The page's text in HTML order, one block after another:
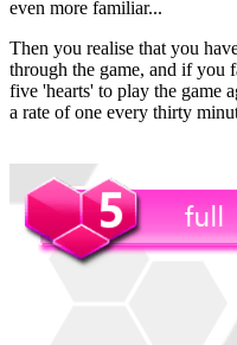
even more familiar...
Then you realise that you
through the game, and if you
five 'hearts' to play the game
a rate of one every thirty